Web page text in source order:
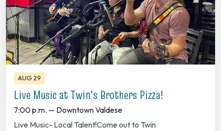
AUG 29
Live Music at Twin's Brothers Pizza!
7:00 p.m. — Downtown Valdese
Live Music- Local Talent!Come out to Twin
Brother&#x27;s Pizza for great entertainment, great
food and great company!